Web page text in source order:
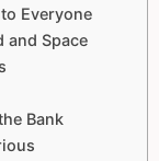
Everyone
and Space
Bank